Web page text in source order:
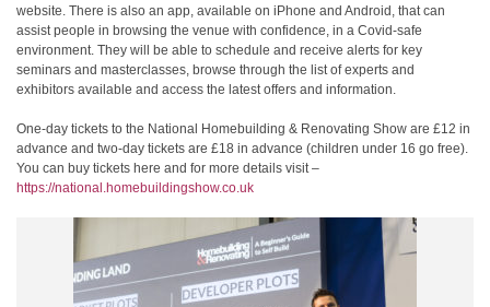
website. There is also an app, available on iPhone and Android, that can
assist people in browsing the venue with confidence, in a Covid-safe
environment. They will be able to schedule and receive alerts for key
seminars and masterclasses, browse through the list of experts and
exhibitors available and access the latest offers and information.
One-day tickets to the National Homebuilding & Renovating Show are £12 in
advance and two-day tickets are £18 in advance (children under 16 go free).
You can buy tickets here and for more details visit –
https://national.homebuildingshow.co.uk